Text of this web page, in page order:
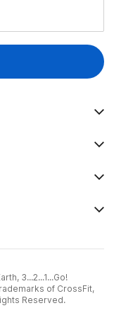
3...2...1...Go!
of CrossFit,
Reserved.